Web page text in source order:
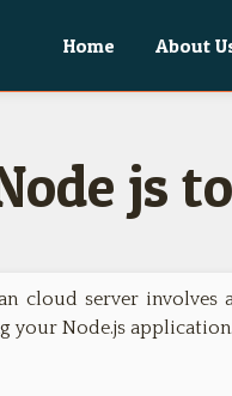
Home About
js
cloud server involves
Node.js